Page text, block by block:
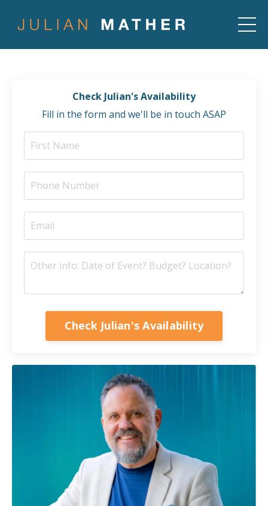
Check Julian's Availability
Fill in the form and we'll be in touch ASAP
Check Julian's Availability